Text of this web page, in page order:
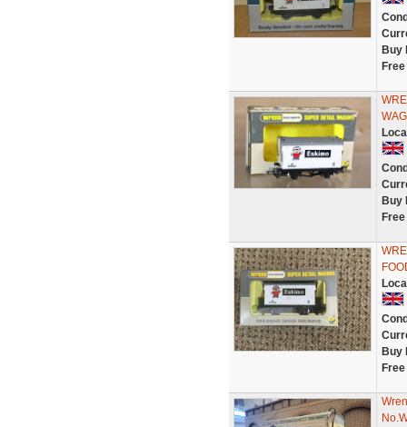
Buy
Buy
Buy